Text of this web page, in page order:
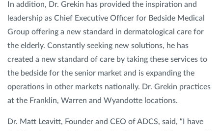
In addition, Dr. Grekin has provided the inspiration and
leadership as Chief Executive Officer for Bedside Medical
Group offering a new standard in dermatological care for
the elderly. Constantly seeking new solutions, he has
created a new standard of care by taking these services to
the bedside for the senior market and is expanding the
operations in other markets nationally. Dr. Grekin practices
at the Franklin, Warren and Wyandotte locations.
Dr. Matt Leavitt, Founder and CEO of ADCS, said, “I have